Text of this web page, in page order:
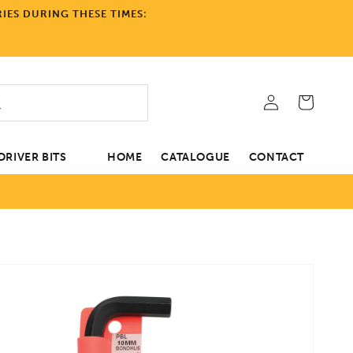
DURING THESE TIMES:
BITS HOME CATALOGUE CONTACT
in
Cart